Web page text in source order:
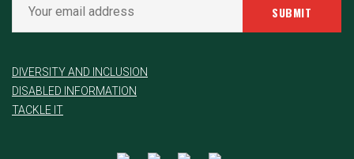
DIVERSITY AND INCLUSION
DISABLED INFORMATION
TACKLE IT